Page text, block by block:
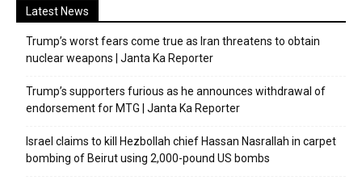
Latest News
Trump’s worst fears come true as Iran threatens to obtain
nuclear weapons | Janta Ka Reporter
Trump’s supporters furious as he announces withdrawal of
endorsement for MTG | Janta Ka Reporter
Israel claims to kill Hezbollah chief Hassan Nasrallah in carpet
bombing of Beirut using 2,000-pound US bombs